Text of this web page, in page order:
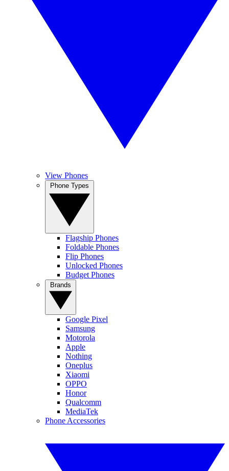
View Phones
Flagship Phones
Foldable Phones
Flip Phones
Unlocked Phones
Budget Phones
Google Pixel
Samsung
Motorola
Apple
Nothing
Oneplus
Xiaomi
OPPO
Honor
Qualcomm
MediaTek
Phone Accessories